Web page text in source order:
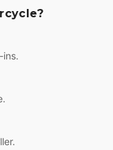
weight
ins.